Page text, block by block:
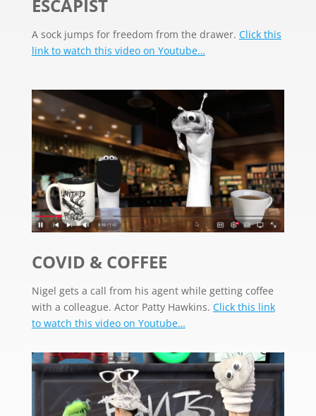
ESCAPIST
A sock jumps for freedom from the drawer. Click this
link to watch this video on Youtube…
COVID & COFFEE
Nigel gets a call from his agent while getting coffee
with a colleague. Actor Patty Hawkins. Click this link
to watch this video on Youtube…